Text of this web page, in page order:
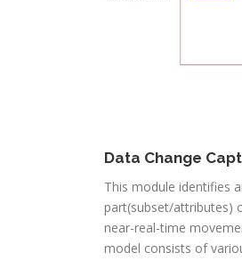
Data Change
This module identifies
part(subset/attributes)
near-real-time
model consists of